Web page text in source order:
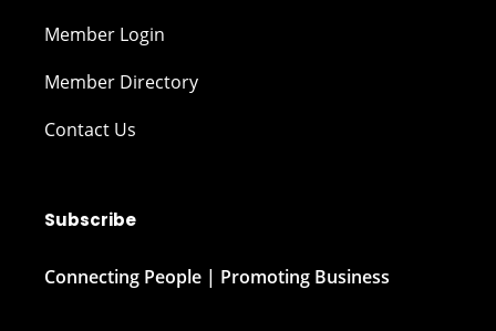
Member Login
Member Directory
Contact Us
Subscribe
Connecting People | Promoting Business